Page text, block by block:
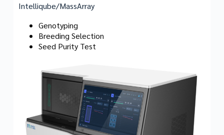
Intelliqube/MassArray
Genotyping
Breeding Selection
Seed Purity Test